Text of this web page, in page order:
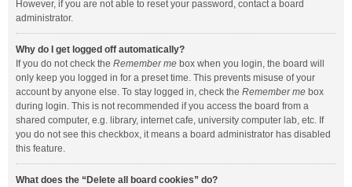
However, if you are not able to reset your password, contact a board
administrator.
Why do I get logged off automatically?
If you do not check the Remember me box when you login, the board will
only keep you logged in for a preset time. This prevents misuse of your
account by anyone else. To stay logged in, check the Remember me box
during login. This is not recommended if you access the board from a
shared computer, e.g. library, internet cafe, university computer lab, etc. If
you do not see this checkbox, it means a board administrator has disabled
this feature.
What does the “Delete all board cookies” do?